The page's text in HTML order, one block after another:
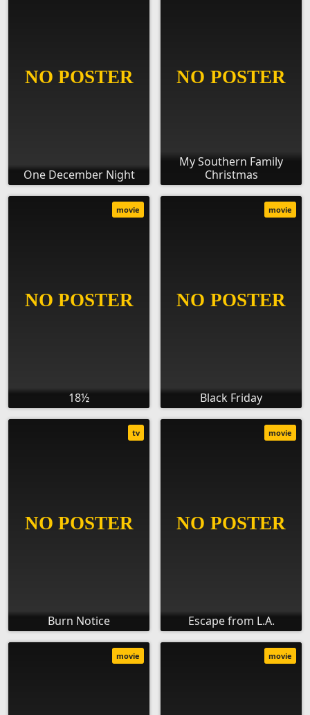
One December Night
My Southern Family
Christmas
18½
movie
Black Friday
movie
Burn Notice
tv
Escape from L.A.
movie
movie movie